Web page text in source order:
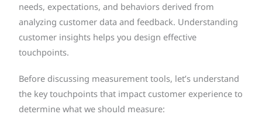
needs, expectations, and behaviors derived from
analyzing customer data and feedback. Understanding
customer insights helps you design effective
touchpoints.
Before discussing measurement tools, let’s understand
the key touchpoints that impact customer experience to
determine what we should measure: